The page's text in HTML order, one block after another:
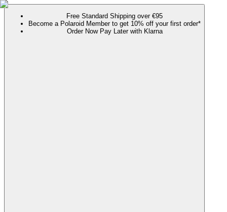
Free Standard Shipping over €95
Become a Polaroid Member to get 10% off your first order*
Order Now Pay Later with Klarna